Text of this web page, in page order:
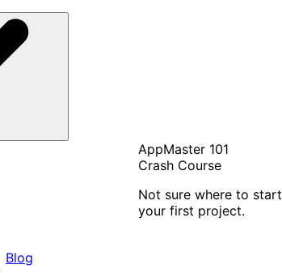
Blog
AppMaster 101
Crash Course
Not sure where to
your first project.